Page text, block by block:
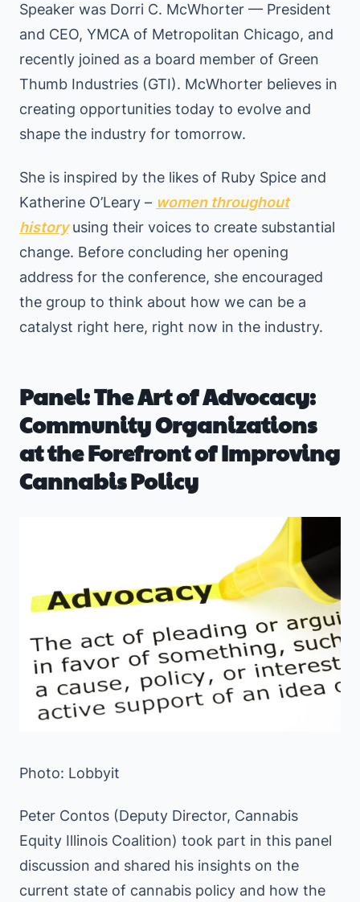
Speaker was Dorri C. McWhorter — President
and CEO, YMCA of Metropolitan Chicago, and
recently joined as a board member of Green
Thumb Industries (GTI). McWhorter believes in
creating opportunities today to evolve and
shape the industry for tomorrow.
She is inspired by the likes of Ruby Spice and
Katherine O’Leary – women throughout
historyusing their voices to create substantial
change. Before concluding her opening
address for the conference, she encouraged
the group to think about how we can be a
catalyst right here, right now in the industry.
Panel: The Art of Advocacy:
Community Organizations
at the Forefront of Improving
Cannabis Policy
Photo: Lobbyit
Peter Contos (Deputy Director, Cannabis
Equity Illinois Coalition) took part in this panel
discussion and shared his insights on the
current state of cannabis policy and how the